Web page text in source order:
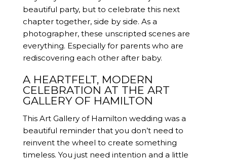
beautiful party, but to celebrate this next
chapter together, side by side. As a
photographer, these unscripted scenes are
everything. Especially for parents who are
rediscovering each other after baby.
A HEARTFELT, MODERN
CELEBRATION AT THE ART
GALLERY OF HAMILTON
This Art Gallery of Hamilton wedding was a
beautiful reminder that you don’t need to
reinvent the wheel to create something
timeless. You just need intention and a little